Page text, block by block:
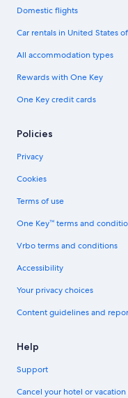
Domestic flights
Car rentals in United States
All accommodation types
Rewards with One Key
One Key credit cards
Policies
Privacy
Cookies
Terms of use
One Key™ terms and
Vrbo terms and conditions
Accessibility
Your privacy choices
Content guidelines and
Help
Support
Cancel your hotel or